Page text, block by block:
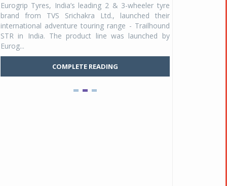
Eurogrip Tyres, India’s leading 2 & 3-wheeler tyre
brand from TVS Srichakra Ltd., launched their
international adventure touring range - Trailhound
STR in India. The product line was launched by
Eurog...
COMPLETE READING
Raider Youth, a
Unicolor variant,